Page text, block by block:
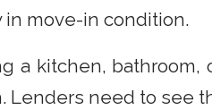
in move-in condition.
a kitchen, bathroom,
Lenders need to see